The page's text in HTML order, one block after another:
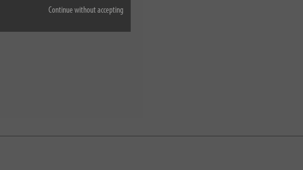
Continue without accepting